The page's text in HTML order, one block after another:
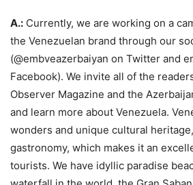
A.: Currently, we are working on a
the Venezuelan brand through our
(@embveazerbaiyan on Twitter and
Facebook). We invite all of the
Observer Magazine and the
and learn more about Venezuela.
wonders and unique cultural
gastronomy, which makes it an
tourists. We have idyllic paradise